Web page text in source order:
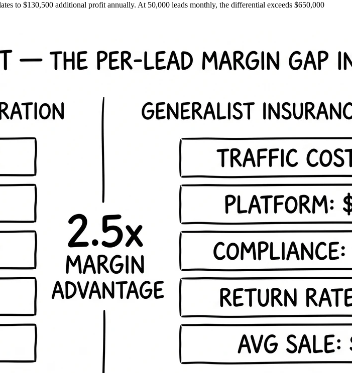
to $130,500 additional profit annually. At 50,000 leads monthly, the differential exceeds $650,000